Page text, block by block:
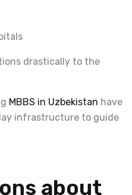
drastically to the
MBBS in Uzbekistan have
infrastructure to guide
about